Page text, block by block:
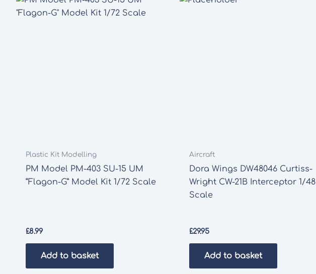
Plastic Kit Modelling
PM Model PM-403 SU-15 UM
“Flagon-G” Model Kit 1/72 Scale
£8.99
Add to basket
Aircraft
Dora Wings DW48046 Curtiss-
Wright CW-21B Interceptor 1/48
Scale
£29.95
Add to basket